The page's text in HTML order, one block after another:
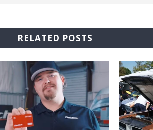
RELATED POSTS